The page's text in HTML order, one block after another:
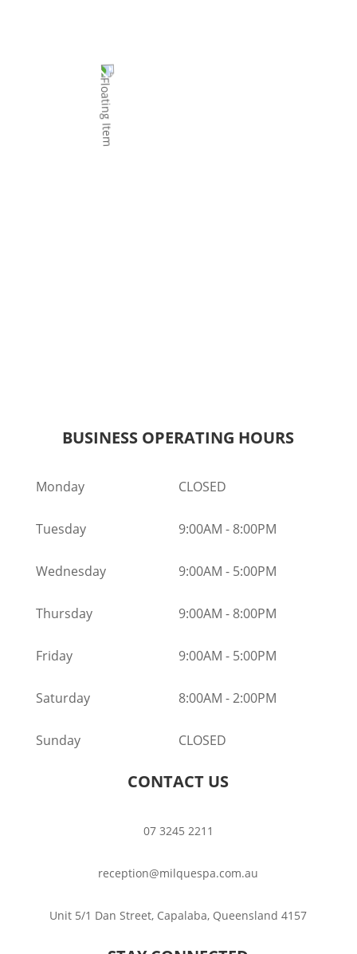
BUSINESS OPERATING HOURS
Monday CLOSED
Tuesday 9:00AM - 8:00PM
Wednesday 9:00AM - 5:00PM
Thursday 9:00AM - 8:00PM
Friday 9:00AM - 5:00PM
Saturday 8:00AM -2:00PM
Sunday CLOSED
CONTACT US
07 3245 2211
reception@milquespa.com.au
Unit 5/1 Dan Street, Capalaba, Queensland 4157